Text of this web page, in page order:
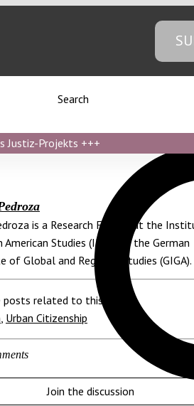
Search
Justiz-Projekts +++
is a Research Fellow at the
Studies (ILAS) of the German
of Global and Regional Studies (GIGA).
posts related to this:
Urban Citizenship
Join the discussion